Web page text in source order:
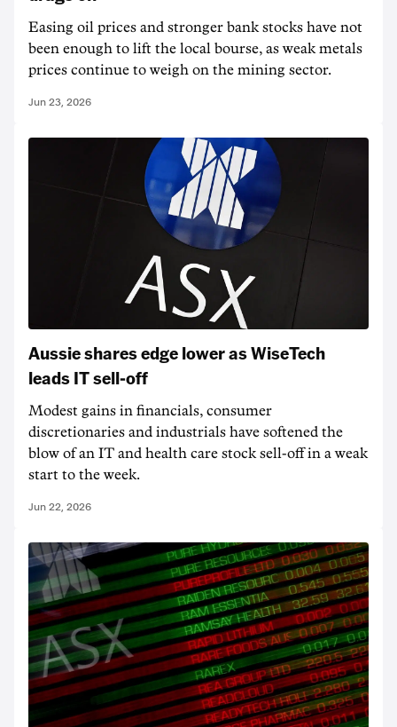
Easing oil prices and stronger bank stocks have not
been enough to lift the local bourse, as weak metals
prices continue to weigh on the mining sector.
Jun 23, 2026
Aussie shares edge lower as WiseTech
leads IT sell-off
Modest gains in financials, consumer
discretionaries and industrials have softened the
blow of an IT and health care stock sell-off in a weak
start to the week.
Jun 22, 2026